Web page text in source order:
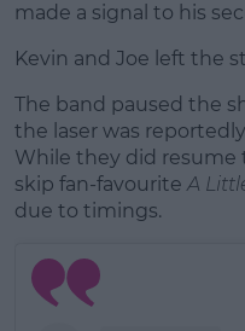
made a signal to his
Kevin and Joe left the
The band paused the
the laser was
While they did resume
skip fan-favouriteA
due to timings.